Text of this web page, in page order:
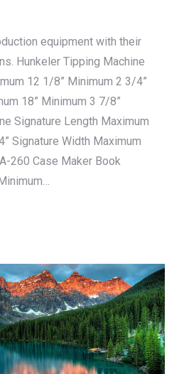
equipment with their
Hunkeler Tipping Machine
12 1/8” Minimum 2 3/4”
18” Minimum 3 7/8”
Signature Length Maximum
Signature Width Maximum
260 Case Maker Book